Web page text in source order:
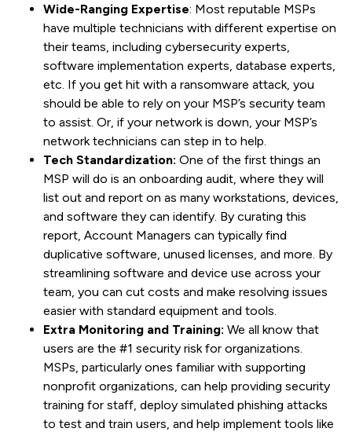
Wide-Ranging Expertise: Most reputable MSPs
have multiple technicians with different expertise on
their teams, including cybersecurity experts,
software implementation experts, database experts,
etc. If you get hit with a ransomware attack, you
should be able to rely on your MSP’s security team
to assist. Or, if your network is down, your MSP’s
network technicians can step in to help.
Tech Standardization: One of the first things an
MSP will do is an onboarding audit, where they will
list out and report on as many workstations, devices,
and software they can identify. By curating this
report, Account Managers can typically find
duplicative software, unused licenses, and more. By
streamlining software and device use across your
team, you can cut costs and make resolving issues
easier with standard equipment and tools.
Extra Monitoring and Training: We all know that
users are the #1 security risk for organizations.
MSPs, particularly ones familiar with supporting
nonprofit organizations, can help providing security
training for staff, deploy simulated phishing attacks
to test and train users, and help implement tools like